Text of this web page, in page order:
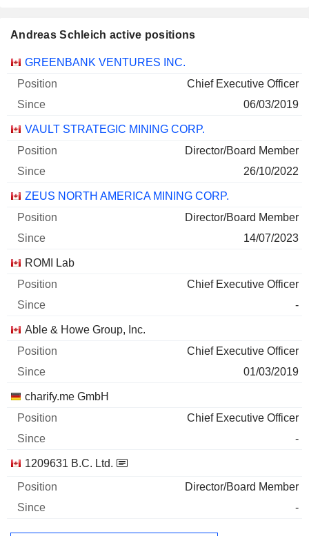
Andreas Schleich active positions
Companies Position Start
GREENBANK VENTURES INC.
Chief Executive Officer
06/03/2019
VAULT STRATEGIC MINING CORP.
Director/Board Member
26/10/2022
ZEUS NORTH AMERICA MINING CORP.
Director/Board Member
14/07/2023
ROMI Lab
Chief Executive Officer
-
Able & Howe Group, Inc.
Chief Executive Officer
01/03/2019
charify.me GmbH
Chief Executive Officer
-
1209631 B.C. Ltd.
Director/Board Member
-